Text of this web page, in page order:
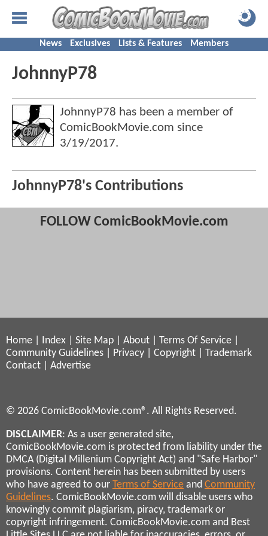
News Exclusives Lists & Features Members
JohnnyP78
JohnnyP78 has been a member of
ComicBookMovie.com since
3/19/2017.
JohnnyP78's Contributions
FOLLOW ComicBookMovie.com
Home Index Site Map About Terms Of Service
Community Guidelines
Privacy Copyright
Trademark
Contact
Advertise
© 2026 ComicBookMovie.com®. All Rights Reserved.
DISCLAIMER: As a user generated site,
ComicBookMovie.com is protected from liability under the
DMCA (Digital Millenium Copyright Act) and "Safe Harbor"
provisions. Content herein has been submitted by users
who have agreed to our Terms of Service and Community
Guidelines. ComicBookMovie.com will disable users who
knowingly commit plagiarism, piracy, trademark or
copyright infringement. ComicBookMovie.com and Best